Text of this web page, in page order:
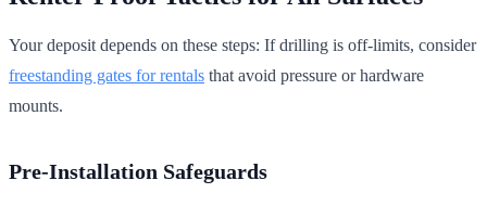
Your deposit depends on these steps: If drilling is off-limits, consider
freestanding gates for rentals that avoid pressure or hardware
mounts.
Pre-Installation Safeguards